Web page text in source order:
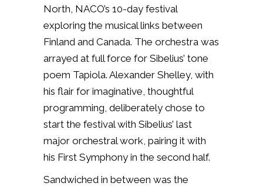
North, NACO’s 10-day festival
exploring the musical links between
Finland and Canada. The orchestra was
arrayed at full force for Sibelius’ tone
poem Tapiola. Alexander Shelley, with
his flair for imaginative, thoughtful
programming, deliberately chose to
start the festival with Sibelius’ last
major orchestral work, pairing it with
his First Symphony in the second half.
Sandwiched in between was the